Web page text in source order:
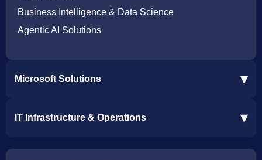
Business Intelligence & Data Science
Agentic AI Solutions
Microsoft Solutions ▾
Dynamics 365 Business Central ERP
IT Infrastructure & Operations ▾